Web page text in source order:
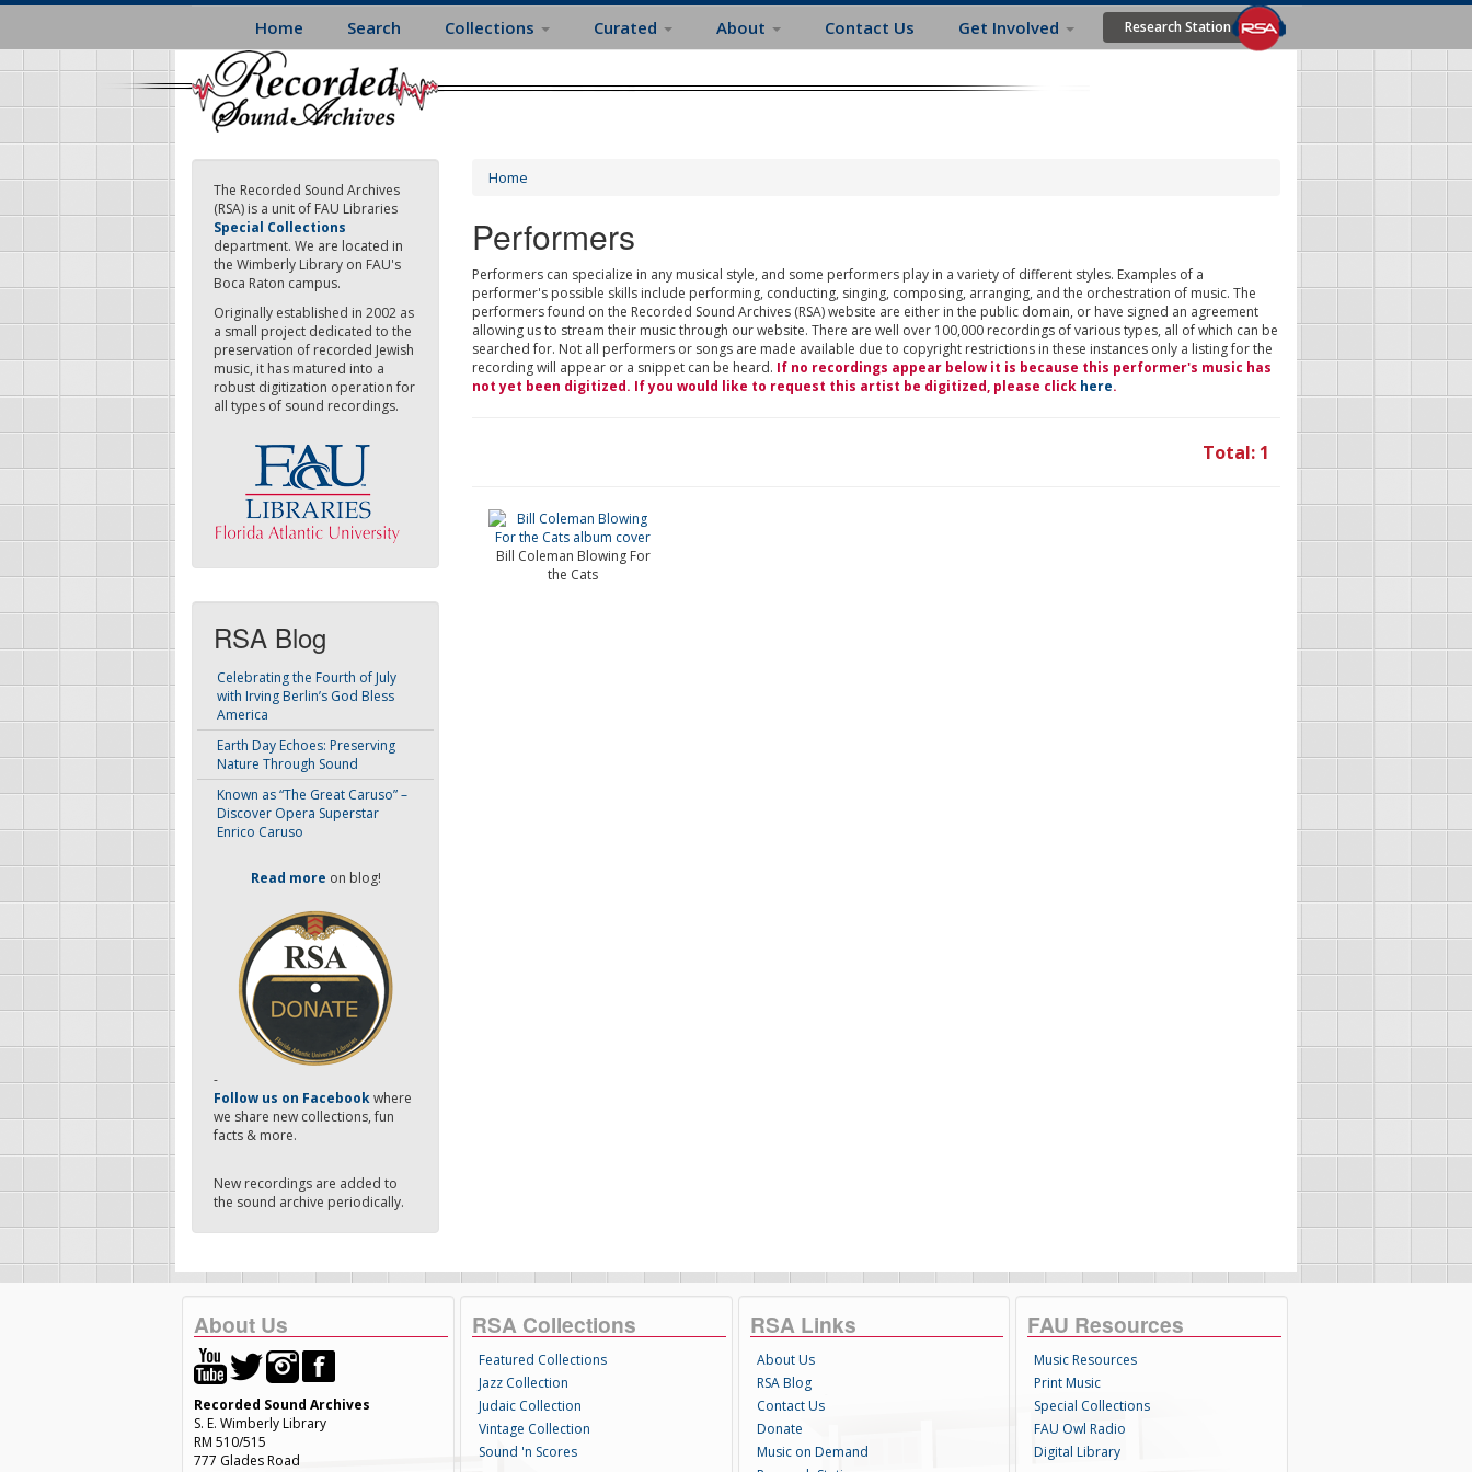
Skip
main
content
Home Search Collections Curated About Contact Us Get Involved Research Station
The Recorded Sound Archives
(RSA) is a unit of FAU Libraries
Special Collections
department. We are located in
the Wimberly Library on FAU's
Boca Raton campus.
Originally established in 2002 as
a small project dedicated to the
preservation of recorded Jewish
music, it has matured into a
robust digitization operation for
all types of sound recordings.
RSA Blog
Celebrating the Fourth of July
with Irving Berlin’s God Bless
America
Earth Day Echoes: Preserving
Nature Through Sound
Known as “The Great Caruso” –
Discover Opera Superstar
Enrico Caruso
Read more on blog!
-
Follow us on Facebookwhere
we share new collections, fun
facts & more.
New recordings are added to
the sound archive periodically.
Home
Performers
Performers can specialize in any musical style, and some performers play in a variety of different styles. Examples of a
performer's possible skills include performing, conducting, singing, composing, arranging, and the orchestration of music. The
performers found on the Recorded Sound Archives (RSA) website are either in the public domain, or have signed an agreement
allowing us to stream their music through our website. There are well over 100,000 recordings of various types, all of which can be
searched for. Not all performers or songs are made available due to copyright restrictions in these instances only a listing for the
recording will appear or a snippet can be heard. If no recordings appear below it is because this performer's music has
not yet been digitized. If you would like to request this artist be digitized, please click here.
Total: 1
Bill Coleman Blowing For
the Cats
About Us
Recorded Sound Archives
S. E. Wimberly Library
RM 510/515
777 Glades Road
RSA Collections
Featured Collections
Jazz Collection
Judaic Collection
Vintage Collection
Sound 'n Scores
RSA Links
About Us
RSA Blog
Contact Us
Donate
Music on Demand
FAU Resources
Music Resources
Print Music
Special Collections
FAU Owl Radio
Digital Library